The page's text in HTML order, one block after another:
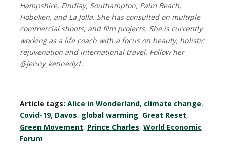
Hampshire, Findlay, Southampton, Palm Beach,
Hoboken, and La Jolla. She has consulted on multiple
commercial shoots, and film projects. She is currently
working as a life coach with a focus on beauty, holistic
rejuvenation and international travel. Follow her
@jenny_kennedy1.
Article tags: Alice in Wonderland, climate change,
Covid-19, Davos, global warming, Great Reset,
Green Movement, Prince Charles, World Economic
Forum